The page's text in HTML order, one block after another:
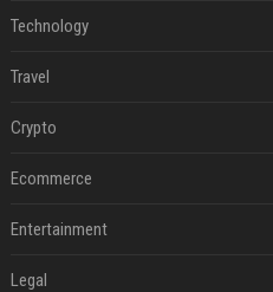
Technology
Travel
Crypto
Ecommerce
Entertainment
Legal